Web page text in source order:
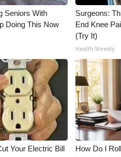
Seniors With
Doing This Now
Surgeons:
End Knee
(Try It)
Health Weekly
Your Electric Bill
How Do I